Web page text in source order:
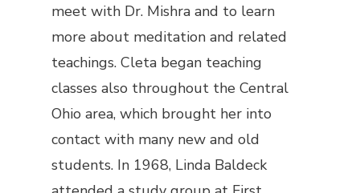
meet with Dr. Mishra and to learn
more about meditation and related
teachings. Cleta began teaching
classes also throughout the Central
Ohio area, which brought her into
contact with many new and old
students. In 1968, Linda Baldeck